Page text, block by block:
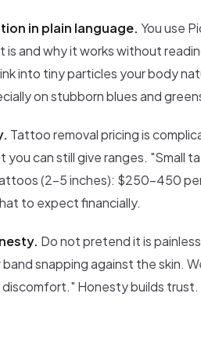
in plain language. You use
is and why it works without
into tiny particles your body
on stubborn blues and
Tattoo removal pricing is
you can still give ranges. "Small
(2-5 inches): $250-450
to expect financially.
Do not pretend it is
snapping against the skin.
Honesty builds